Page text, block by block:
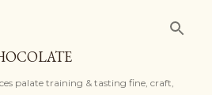
palate training & tasting fine, craft,